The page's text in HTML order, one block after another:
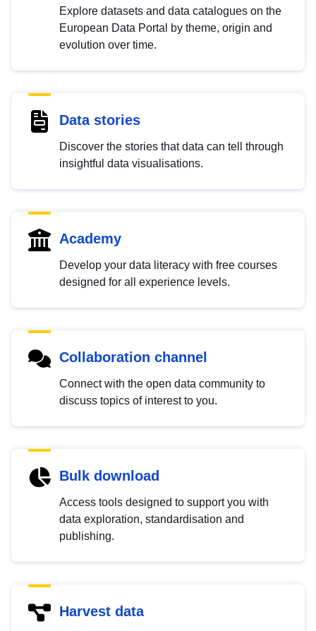
Explore datasets and data catalogues on the
European Data Portal by theme, origin and
evolution over time.
Data stories
Discover the stories that data can tell through
insightful data visualisations.
Academy
Develop your data literacy with free courses
designed for all experience levels.
Collaboration channel
Connect with the open data community to
discuss topics of interest to you.
Bulk download
Access tools designed to support you with
data exploration, standardisation and
publishing.
Harvest data